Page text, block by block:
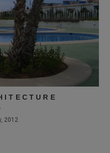
2012